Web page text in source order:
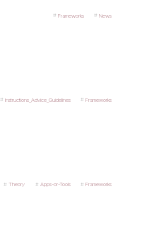
Frameworks News
Instructions_Advice_Guidelines Frameworks
Theory Apps-or-Tools Frameworks